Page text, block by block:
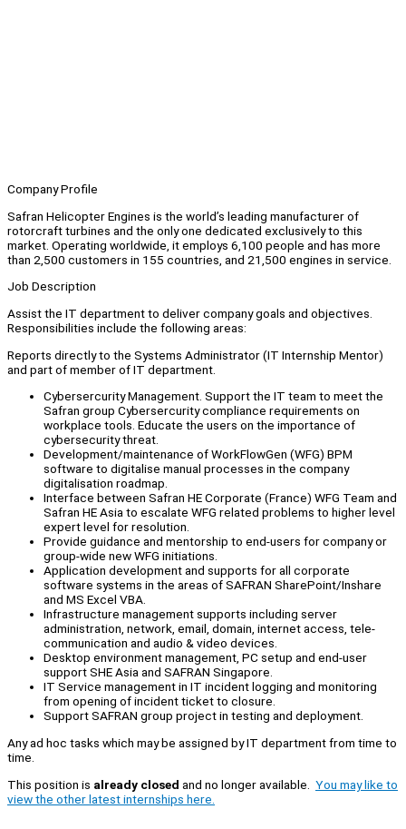
Company Profile
Safran Helicopter Engines is the world’s leading manufacturer of
rotorcraft turbines and the only one dedicated exclusively to this
market. Operating worldwide, it employs 6,100 people and has more
than 2,500 customers in 155 countries, and 21,500 engines in service.
Job Description
Assist the IT department to deliver company goals and objectives.
Responsibilities include the following areas:
Reports directly to the Systems Administrator (IT Internship Mentor)
and part of member of IT department.
Cybersercurity Management. Support the IT team to meet the
Safran group Cybersercurity compliance requirements on
workplace tools. Educate the users on the importance of
cybersecurity threat.
Development/maintenance of WorkFlowGen (WFG) BPM
software to digitalise manual processes in the company
digitalisation roadmap.
Interface between Safran HE Corporate (France) WFG Team and
Safran HE Asia to escalate WFG related problems to higher level
expert level for resolution.
Provide guidance and mentorship to end-users for company or
group-wide new WFG initiations.
Application development and supports for all corporate
software systems in the areas of SAFRAN SharePoint/Inshare
and MS Excel VBA.
Infrastructure management supports including server
administration, network, email, domain, internet access, tele-
communication and audio & video devices.
Desktop environment management, PC setup and end-user
support SHE Asia and SAFRAN Singapore.
IT Service management in IT incident logging and monitoring
from opening of incident ticket to closure.
Support SAFRAN group project in testing and deployment.
Any ad hoc tasks which may be assigned by IT department from time to
time.
This position is already closed and no longer available. You may like to
view the other latest internships here.